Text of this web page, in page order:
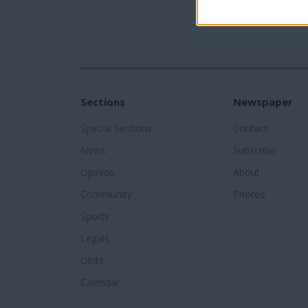
Sections
Special Sections
News
Opinion
Community
Sports
Legals
Obits
Calendar
Newspaper
Contact
Subscribe
About
Photos